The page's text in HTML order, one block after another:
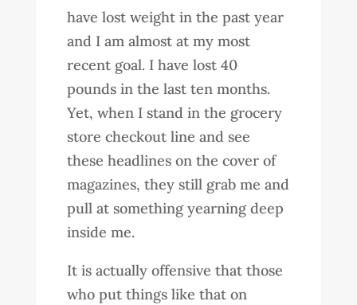
have lost weight in the past year
and I am almost at my most
recent goal. I have lost 40
pounds in the last ten months.
Yet, when I stand in the grocery
store checkout line and see
these headlines on the cover of
magazines, they still grab me and
pull at something yearning deep
inside me.
It is actually offensive that those
who put things like that on